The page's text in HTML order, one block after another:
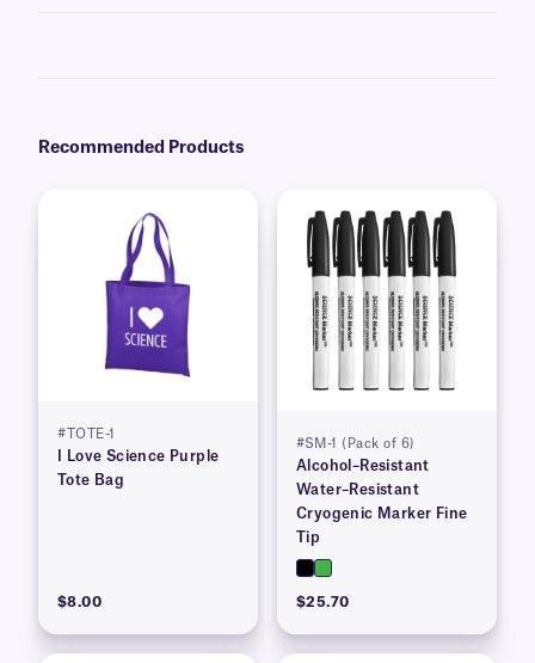
Recommended Products
#TOTE-1
I Love Science Purple
Tote Bag
$8.00
#SM-1 (Pack of 6)
Alcohol–Resistant
Water–Resistant
Cryogenic Marker Fine
Tip
$25.70